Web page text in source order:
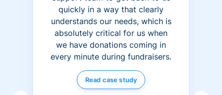
quickly in a way that clearly
understands our needs, which is
absolutely critical for us when
we have donations coming in
every minute during fundraisers.
Read case study